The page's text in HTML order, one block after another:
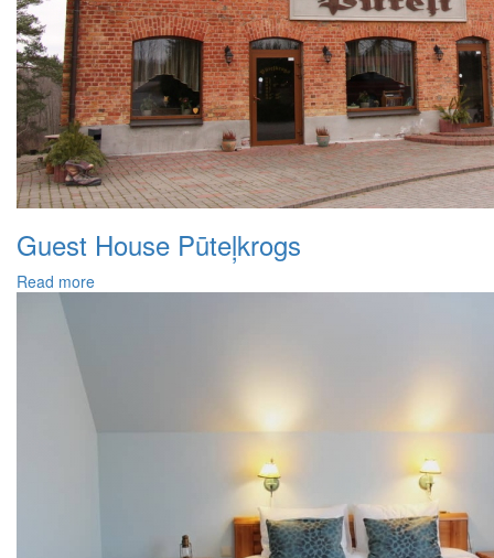
Guest House Pūteļkrogs
Read more